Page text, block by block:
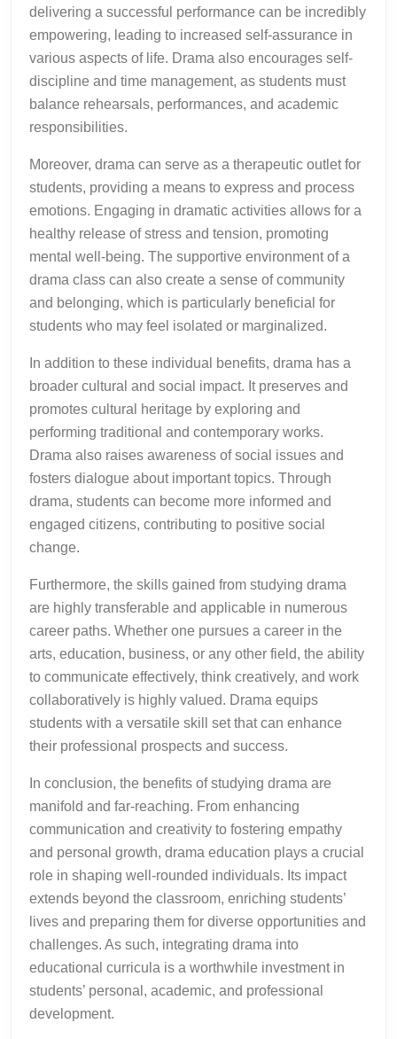
delivering a successful performance can be incredibly
empowering, leading to increased self-assurance in
various aspects of life. Drama also encourages self-
discipline and time management, as students must
balance rehearsals, performances, and academic
responsibilities.
Moreover, drama can serve as a therapeutic outlet for
students, providing a means to express and process
emotions. Engaging in dramatic activities allows for a
healthy release of stress and tension, promoting
mental well-being. The supportive environment of a
drama class can also create a sense of community
and belonging, which is particularly beneficial for
students who may feel isolated or marginalized.
In addition to these individual benefits, drama has a
broader cultural and social impact. It preserves and
promotes cultural heritage by exploring and
performing traditional and contemporary works.
Drama also raises awareness of social issues and
fosters dialogue about important topics. Through
drama, students can become more informed and
engaged citizens, contributing to positive social
change.
Furthermore, the skills gained from studying drama
are highly transferable and applicable in numerous
career paths. Whether one pursues a career in the
arts, education, business, or any other field, the ability
to communicate effectively, think creatively, and work
collaboratively is highly valued. Drama equips
students with a versatile skill set that can enhance
their professional prospects and success.
In conclusion, the benefits of studying drama are
manifold and far-reaching. From enhancing
communication and creativity to fostering empathy
and personal growth, drama education plays a crucial
role in shaping well-rounded individuals. Its impact
extends beyond the classroom, enriching students’
lives and preparing them for diverse opportunities and
challenges. As such, integrating drama into
educational curricula is a worthwhile investment in
students’ personal, academic, and professional
development.